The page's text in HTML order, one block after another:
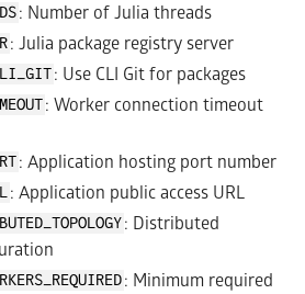
: Number of Julia threads
: Julia package registry server
: Use CLI Git for packages
: Worker connection timeout
: Application hosting port number
: Application public access URL
: Distributed
: Minimum required